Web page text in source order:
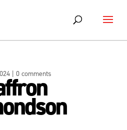
|0 comments